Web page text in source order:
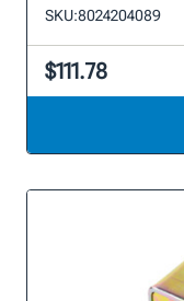
SKU:8024204089
$111.78